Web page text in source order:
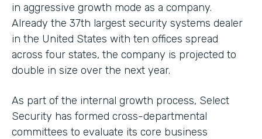
in aggressive growth mode as a company.
Already the 37th largest security systems dealer
in the United States with ten offices spread
across four states, the company is projected to
double in size over the next year.
As part of the internal growth process, Select
Security has formed cross-departmental
committees to evaluate its core business